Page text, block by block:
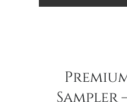
Sampler